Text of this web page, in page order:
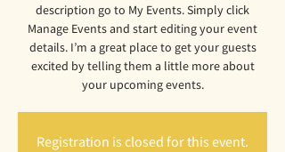
description go to My Events. Simply click
Manage Events and start editing your event
details. I’m a great place to get your guests
excited by telling them a little more about
your upcoming events.
Registration is closed for this event.